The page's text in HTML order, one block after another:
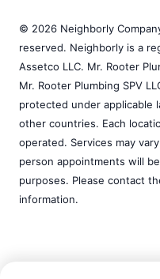
© 2026 Neighborly
reserved. Neighborly is a
Assetco LLC. Mr. Rooter
Mr. Rooter Plumbing SPV
protected under applicable
other countries. Each
operated. Services may
person appointments will
purposes. Please contact
information.